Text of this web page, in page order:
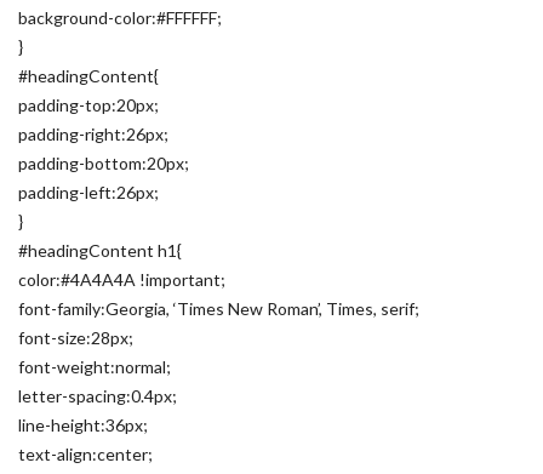
background-color:#FFFFFF;
}
#headingContent{
padding-top:20px;
padding-right:26px;
padding-bottom:20px;
padding-left:26px;
}
#headingContent h1{
color:#4A4A4A !important;
font-family:Georgia, ‘Times New Roman’, Times, serif;
font-size:28px;
font-weight:normal;
letter-spacing:0.4px;
line-height:36px;
text-align:center;